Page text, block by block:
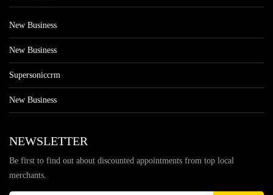
New Business
New Business
Supersoniccrm
New Business
NEWSLETTER
Be first to find out about discounted appointments from top local
merchants.